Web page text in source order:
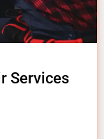
Services